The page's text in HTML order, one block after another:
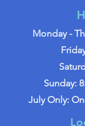
Monday -
Sunday:
July Only: